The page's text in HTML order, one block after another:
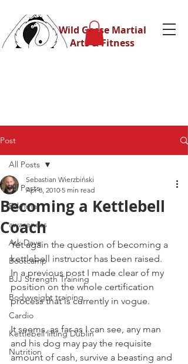
Wild Geese Martial
Arts & Fitness
Post
All Posts
Eskrima
awareness
Ask Dave
Bootcamp
BJJ Strength Training
Bodyweight training
Cardio
Kettlebell lifting Dublin
Nutrition
All Posts
Becoming a Kettlebell
Coach
Sebastian Wierzbiński
Apr 8, 2010 5 min read
Yet again the question of becoming a
kettlebell instructor has been raised.
In a previous post I made clear of my
position on the whole certification
process that is currently in vogue.
It seems, as far as I can see, any man
and his dog may pay the requisite
amount of cash, survive a beasting and